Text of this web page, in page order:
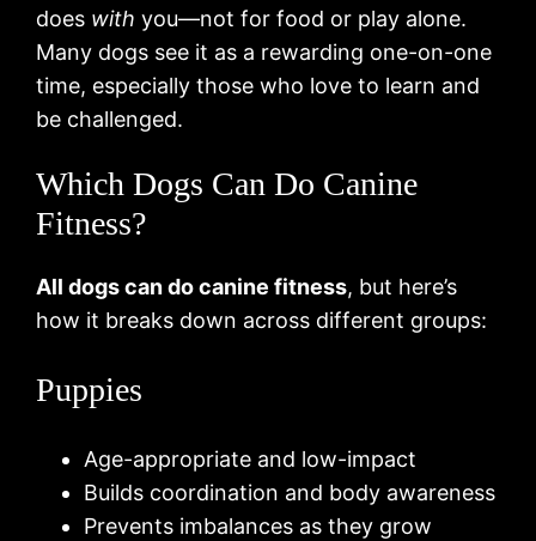
does with you—not for food or play alone.
Many dogs see it as a rewarding one-on-one
time, especially those who love to learn and
be challenged.
Which Dogs Can Do Canine
Fitness?
All dogs can do canine fitness, but here’s
how it breaks down across different groups:
Puppies
Age-appropriate and low-impact
Builds coordination and body awareness
Prevents imbalances as they grow